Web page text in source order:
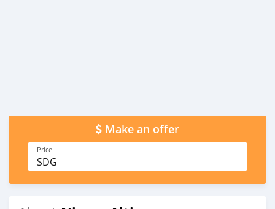
Make an offer
Price
SDG